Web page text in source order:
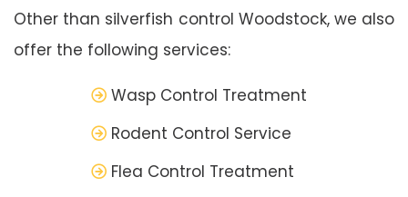
Other than silverfish control Woodstock, we also
offer the following services:
Wasp Control Treatment
Rodent Control Service
Flea Control Treatment